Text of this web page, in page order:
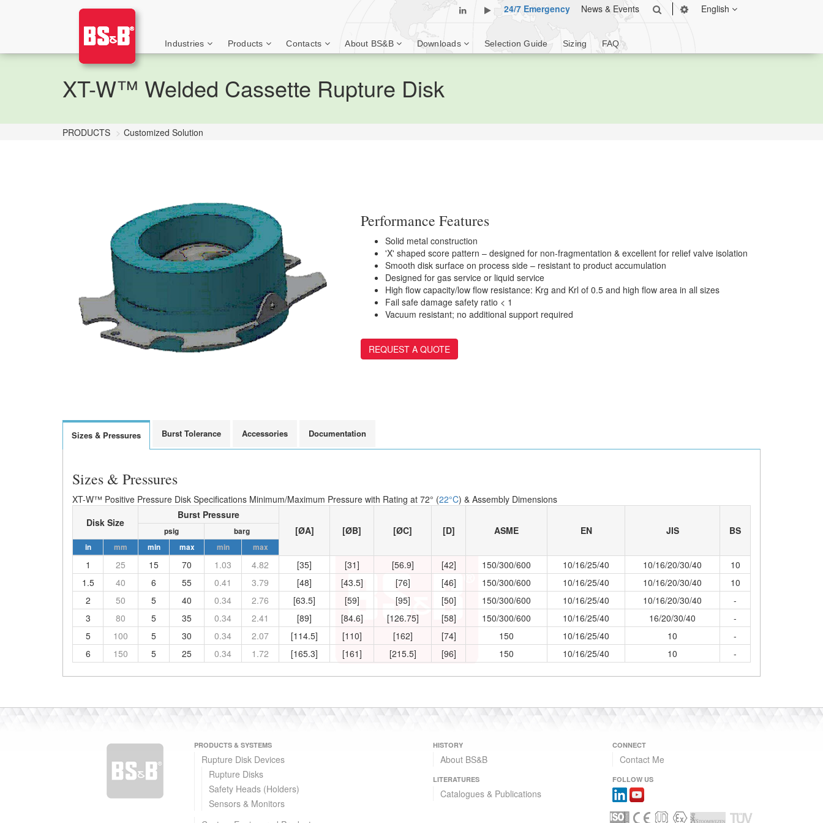
24/7 Emergency News & Events English
Industries Products Contacts About BS&B Downloads Selection Guide Sizing FAQ
XT-W™ Welded Cassette Rupture Disk
PRODUCTS Customized Solution
Performance Features
Solid metal construction
'X' shaped score pattern – designed for non-fragmentation & excellent for relief valve isolation
Smooth disk surface on process side – resistant to product accumulation
Designed for gas service or liquid service
High flow capacity/low flow resistance: Krg and Krl of 0.5 and high flow area in all sizes
Fail safe damage safety ratio < 1
Vacuum resistant; no additional support required
REQUEST A QUOTE
Sizes & Pressures Burst Tolerance Accessories Documentation
Sizes & Pressures
XT-W™ Positive Pressure Disk Specifications Minimum/Maximum Pressure with Rating at 72° (22°C) & Assembly Dimensions
Disk Size
Burst Pressure
[ØA]
[ØB] [ØC] [D] ASME EN JIS BS
psig
barg
in
mm min max min max
1 25 15 70 1.03 4.82 [35] [31] [56.9] [42] 150/300/600 10/16/25/40 10/16/20/30/40
10
1.5
40 6 55 0.41 3.79 [48] [43.5] [76] [46] 150/300/600 10/16/25/40 10/16/20/30/40
10
2
50 5 40 0.34 2.76 [63.5] [59] [95] [50] 150/300/600 10/16/25/40 10/16/20/30/40
-
3
80 5 35 0.34 2.41 [89] [84.6] [126.75] [58] 150/300/600 10/16/25/40 16/20/30/40
-
5
100 5 30 0.34 2.07 [114.5] [110] [162] [74] 150 10/16/25/40 10
-
6
150 5 25 0.34 1.72 [165.3] [161] [215.5] [96] 150 10/16/25/40 10 -
PRODUCTS & SYSTEMS
Rupture Disk Devices
Rupture Disks
Safety Heads (Holders)
Sensors & Monitors
HISTORY
About BS&B
LITERATURES
Catalogues & Publications
CONNECT
Contact Me
FOLLOW US